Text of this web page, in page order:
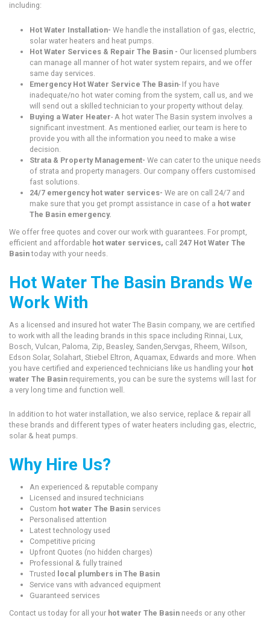
including:
Hot Water Installation- We handle the installation of gas, electric,
solar water heaters and heat pumps.
Hot Water Services & Repair The Basin - Our licensed plumbers
can manage all manner of hot water system repairs, and we offer
same day services.
Emergency Hot Water Service The Basin- If you have
inadequate/no hot water coming from the system, call us, and we
will send out a skilled technician to your property without delay.
Buying a Water Heater- A hot water The Basin system involves a
significant investment. As mentioned earlier, our team is here to
provide you with all the information you need to make a wise
decision.
Strata & Property Management- We can cater to the unique needs
of strata and property managers. Our company offers customised
fast solutions.
24/7 emergency hot water services- We are on call 24/7 and
make sure that you get prompt assistance in case of a hot water
The Basin emergency.
We offer free quotes and cover our work with guarantees. For prompt,
efficient and affordable hot water services, call 247 Hot Water The
Basintoday with your needs.
Hot Water The Basin Brands We
Work With
As a licensed and insured hot water The Basin company, we are certified
to work with all the leading brands in this space including Rinnai, Lux,
Bosch, Vulcan, Paloma, Zip, Beasley, Sanden,Servgas, Rheem, Wilson,
Edson Solar, Solahart, Stiebel Eltron, Aquamax, Edwards and more. When
you have certified and experienced technicians like us handling your hot
water The Basin requirements, you can be sure the systems will last for
a very long time and function well.
In addition to hot water installation, we also service, replace & repair all
these brands and different types of water heaters including gas, electric,
solar & heat pumps.
Why Hire Us?
An experienced & reputable company
Licensed and insured technicians
Custom hot water The Basinservices
Personalised attention
Latest technology used
Competitive pricing
Upfront Quotes (no hidden charges)
Professional & fully trained
Trusted local plumbers in The Basin
Service vans with advanced equipment
Guaranteed services
Contact us today for all your hot water The Basin needs or any other